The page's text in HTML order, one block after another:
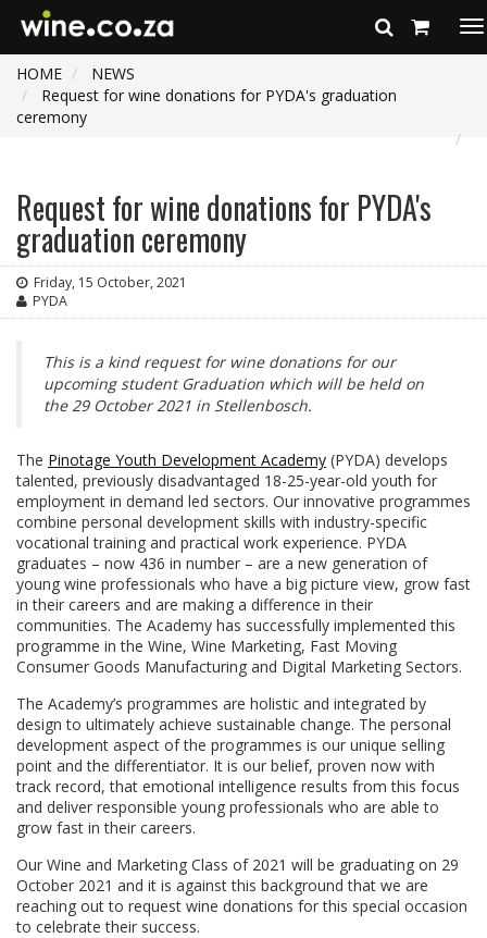
HOME
NEWS
Request for wine donations for PYDA's graduation
ceremony
Request for wine donations for PYDA's
graduation ceremony
Friday, 15 October, 2021
PYDA
This is a kind request for wine donations for our
upcoming student Graduation which will be held on
the 29 October 2021 in Stellenbosch.
The Pinotage Youth Development Academy (PYDA) develops
talented, previously disadvantaged 18-25-year-old youth for
employment in demand led sectors. Our innovative programmes
combine personal development skills with industry-specific
vocational training and practical work experience. PYDA
graduates – now 436 in number – are a new generation of
young wine professionals who have a big picture view, grow fast
in their careers and are making a difference in their
communities. The Academy has successfully implemented this
programme in the Wine, Wine Marketing, Fast Moving
Consumer Goods Manufacturing and Digital Marketing Sectors.
The Academy’s programmes are holistic and integrated by
design to ultimately achieve sustainable change. The personal
development aspect of the programmes is our unique selling
point and the differentiator. It is our belief, proven now with
track record, that emotional intelligence results from this focus
and deliver responsible young professionals who are able to
grow fast in their careers.
Our Wine and Marketing Class of 2021 will be graduating on 29
October 2021 and it is against this background that we are
reaching out to request wine donations for this special occasion
to celebrate their success.